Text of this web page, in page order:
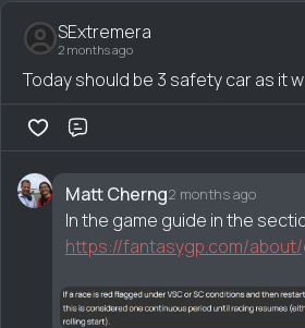
SExtremera
2 months ago
Today should be 3 safety car as it
Matt Cherng2 months ago
In the game guide in the
https://fantasygp.com/